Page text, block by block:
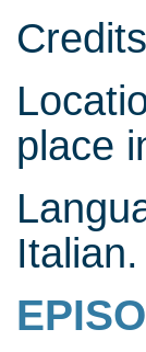
place
Italian.